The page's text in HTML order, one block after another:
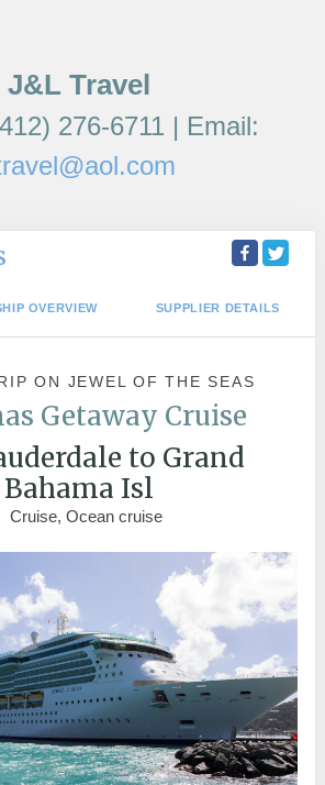
J&L Travel
276-6711 | Email:
OVERVIEW SUPPLIER DETAILS
ON JEWEL OF THE SEAS
Getaway Cruise
to Grand
Bahama Isl
Cruise, Ocean cruise